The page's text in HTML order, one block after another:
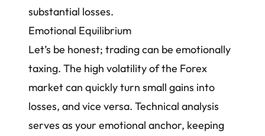
substantial losses.
Emotional Equilibrium
Let’s be honest; trading can be emotionally
taxing. The high volatility of the Forex
marketcan quickly turn small gains into
losses, and vice versa. Technical analysis
serves as your emotional anchor, keeping